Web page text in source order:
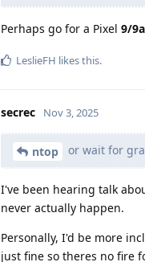
Perhaps go for a Pixel 9/
LeslieFH likes this.
secrec Nov 3, 2025
ntop or wait for
I've been hearing talk
never actually happen.
Personally, I'd be more
just fine so theres no fire